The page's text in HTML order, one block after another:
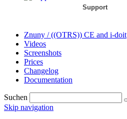
Support
Znuny / ((OTRS)) CE and i-doit
Videos
Screenshots
Prices
Changelog
Documentation
Suchen
Skip navigation